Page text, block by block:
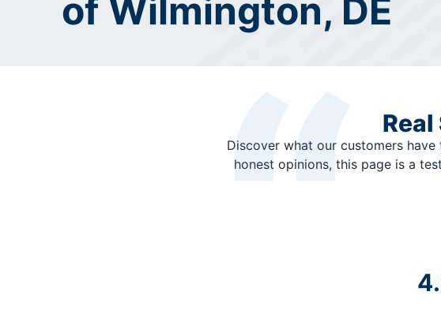
of Wilmington, DE
Discover what our customers
honest opinions, this page is a